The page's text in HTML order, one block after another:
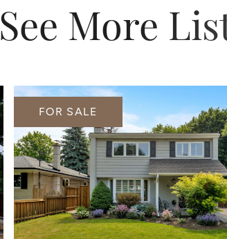
See More
FOR SALE